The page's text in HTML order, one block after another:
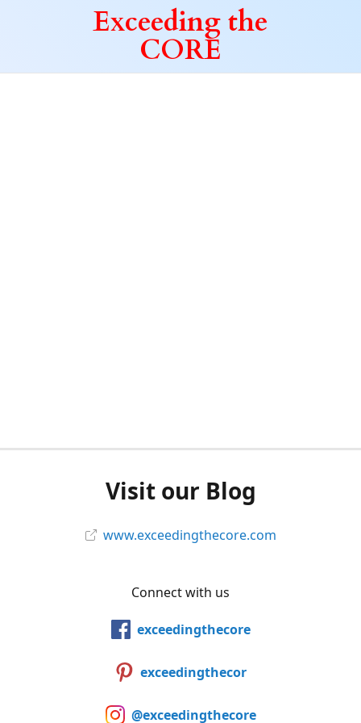
Exceeding the
CORE
Visit our Blog
www.exceedingthecore.com
Connect with us
exceedingthecore
exceedingthecor
@exceedingthecore